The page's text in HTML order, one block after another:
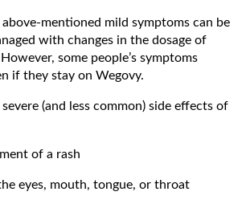
above-mentioned mild symptoms can be
with changes in the dosage of
some people’s symptoms
if they stay on Wegovy.
(and less common) side effects of
of a rash
eyes, mouth, tongue, or throat